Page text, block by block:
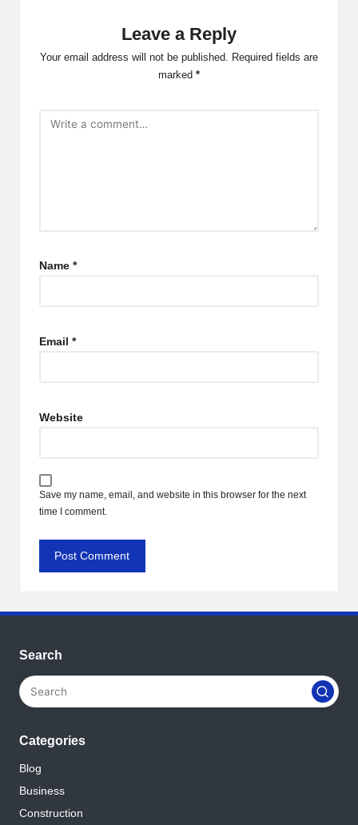
Leave a Reply
Your email address will not be published. Required fields are
marked *
Name *
Email *
Website
Save my name, email, and website in this browser for the next
time I comment.
Search
Categories
Blog
Business
Construction